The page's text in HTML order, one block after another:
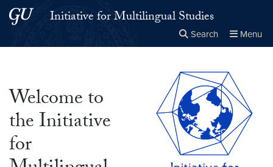
Skip to main content
Skip to main site menuInitiative for Multilingual Studies
Search Menu
Welcome to
the Initiative
for